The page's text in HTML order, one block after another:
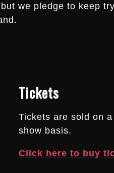
we pledge to keep
Tickets
Tickets are sold on
show basis.
Click here to buy